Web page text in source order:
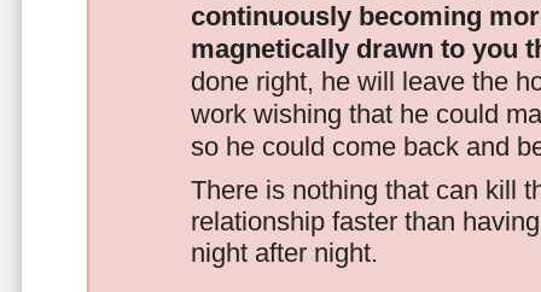
continuously becoming
magnetically drawn to you
done right, he will leave the
work wishing that he could
so he could come back and
There is nothing that can kill
relationship faster than
night after night.